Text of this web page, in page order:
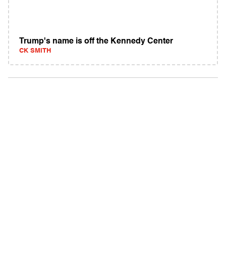
Trump's name is off the Kennedy Center
CK SMITH